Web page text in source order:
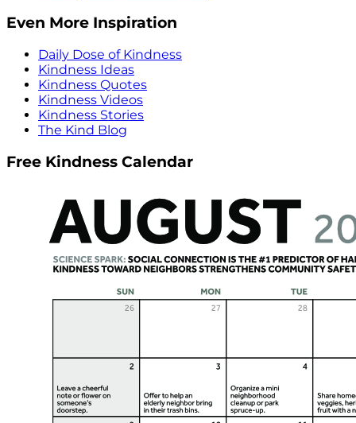
Even More Inspiration
Daily Dose of Kindness
Kindness Ideas
Kindness Quotes
Kindness Videos
Kindness Stories
The Kind Blog
Free Kindness Calendar